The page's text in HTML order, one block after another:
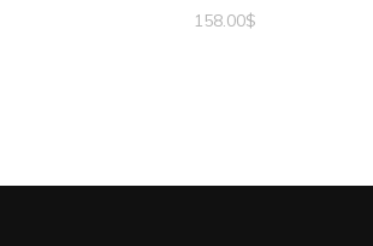
158.00$